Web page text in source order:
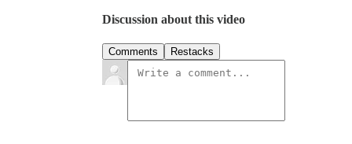
Discussion about this video
Comments Restacks